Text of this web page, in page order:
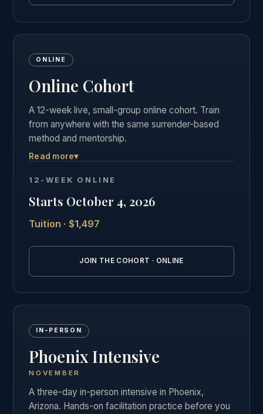
ONLINE
Online Cohort
A 12-week live, small-group online cohort. Train
from anywhere with the same surrender-based
method and mentorship.
Live weekly group calls, the complete course
students.
See the full online cohort details →
Read more▾
12-WEEK ONLINE
Starts October 4, 2026
Tuition · $1,497
JOIN THE COHORT · ONLINE
IN-PERSON
Phoenix Intensive
NOVEMBER
A three-day in-person intensive in Phoenix,
Arizona. Hands-on facilitation practice before you